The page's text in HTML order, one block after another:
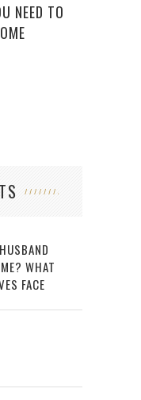
NEED TO
WHAT
FACE